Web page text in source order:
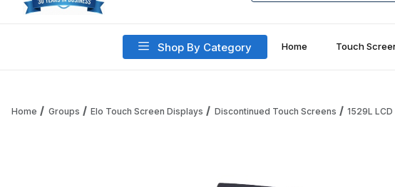
Shop By Category Home Touch
Home Groups Elo Touch Screen Displays Discontinued Touch Screens 1529L